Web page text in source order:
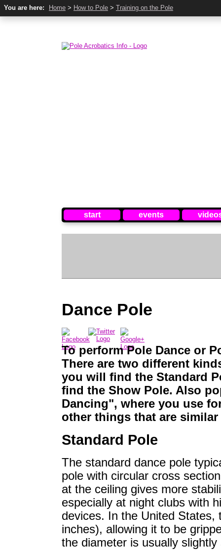
start events
Dance Pole
To perform Pole Dance or
There are two different
you will find the Standard
find the Show Pole. Also
Dancing", where you use
other things that are
Standard Pole
The standard dance pole
pole with circular cross
at the ceiling gives more
especially at night clubs with
devices. In the United States,
inches), allowing it to be
the diameter is usually
You are here: Home > How to Pole > Training on the Pole